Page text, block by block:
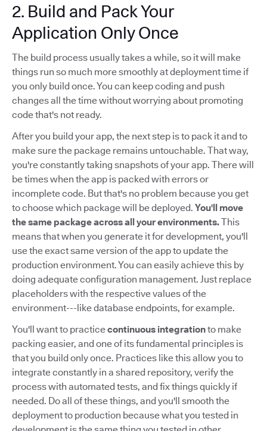
2. Build and Pack Your
Application Only Once
The build process usually takes a while, so it will make
things run so much more smoothly at deployment time if
you only build once. You can keep coding and push
changes all the time without worrying about promoting
code that's not ready.
After you build your app, the next step is to pack it and to
make sure the package remains untouchable. That way,
you're constantly taking snapshots of your app. There will
be times when the app is packed with errors or
incomplete code. But that's no problem because you get
to choose which package will be deployed. You'll move
the same package across all your environments.This
means that when you generate it for development, you'll
use the exact same version of the app to update the
production environment. You can easily achieve this by
doing adequate configuration management. Just replace
placeholders with the respective values of the
environment---like database endpoints, for example.
You'll want to practicecontinuous integrationto make
packing easier, and one of its fundamental principles is
that you build only once. Practices like this allow you to
integrate constantly in a shared repository, verify the
process with automated tests, and fix things quickly if
needed. Do all of these things, and you'll smooth the
deployment to production because what you tested in